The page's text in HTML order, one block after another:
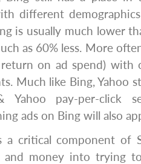
different
is usually much lower
as 60% less. More
return on ad spend)
Much like Bing, Yahoo
pay-per-click
ads on Bing will also
a critical component of
and money into trying